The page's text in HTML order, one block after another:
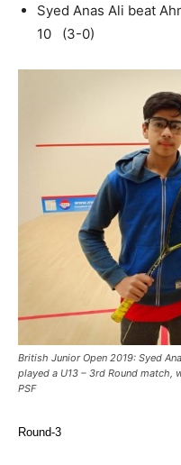
Syed Anas Ali beat
10 (3-0)
British Junior Open 2019: Syed
played a U13 – 3rd Round match,
PSF
Round-3